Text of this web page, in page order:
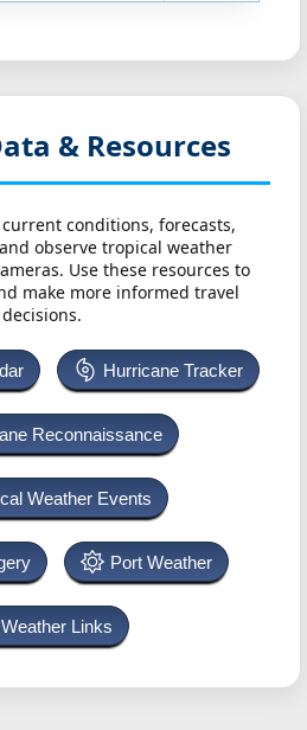
& Resources
conditions, forecasts,
observe tropical weather
Use these resources to
make more informed travel
decisions.
Hurricane Tracker
Reconnaissance
Weather Events
Port Weather
Weather Links